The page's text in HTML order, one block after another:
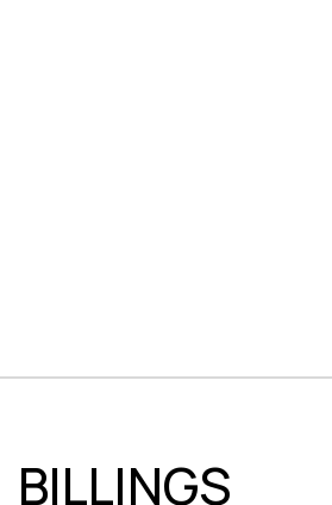
BILLINGS